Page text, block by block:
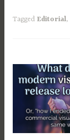
Tagged Editorial,